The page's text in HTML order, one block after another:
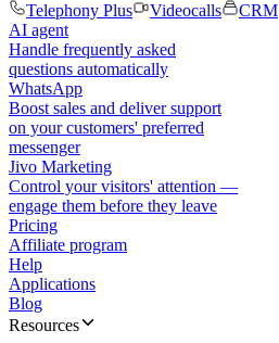
Telephony Plus
Videocalls
CRM
AI agent
Handle frequently asked
questions automatically
WhatsApp
Boost sales and deliver support
on your customers' preferred
messenger
Jivo Marketing
Control your visitors' attention —
engage them before they leave
Pricing
Affiliate program
Help
Applications
Blog
Resources